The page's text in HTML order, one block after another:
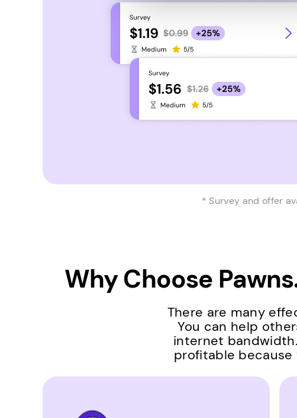
* Survey and offer
Why Choose
There are many
You can help
internet
profitable